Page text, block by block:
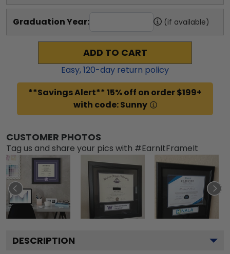
Graduation Year: (if available)
ADD TO CART
Easy,120-day return policy
**Savings Alert** 15% off on order $199+
with code: Sunny
CUSTOMER PHOTOS
Tag us and share your pics with #EarnItFrameIt
DESCRIPTION